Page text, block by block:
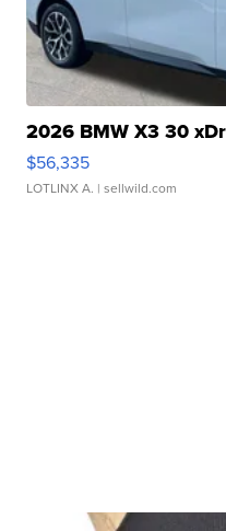
2026 BMW X3 30
$56,335
LOTLINX A. | sellwild.com